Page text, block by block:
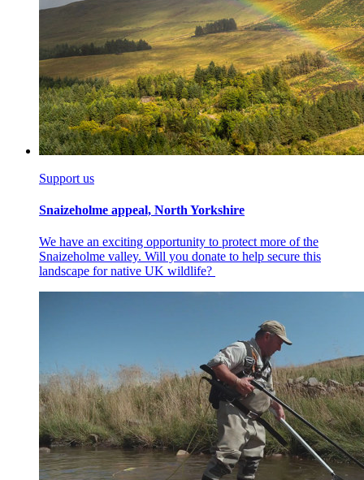
Support us
Snaizeholme appeal, North Yorkshire
We have an exciting opportunity to protect more of the
Snaizeholme valley. Will you donate to help secure this
landscape for native UK wildlife?